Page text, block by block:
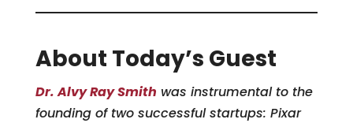
About Today’s Guest
Dr. Alvy Ray Smith was instrumental to the
founding of two successful startups: Pixar